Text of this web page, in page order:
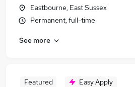
Eastbourne, East Sussex
Permanent, full-time
See more
Featured Easy Apply